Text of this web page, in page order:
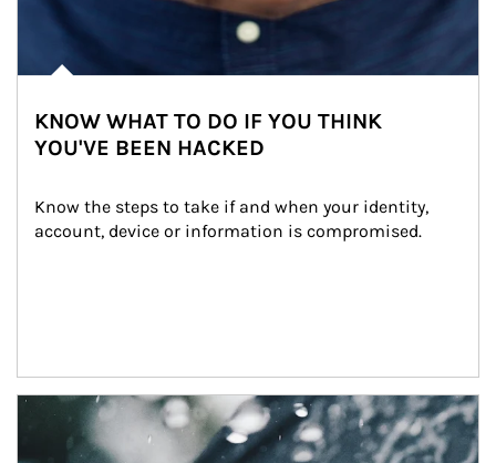
KNOW WHAT TO DO IF YOU THINK
YOU'VE BEEN HACKED
Know the steps to take if and when your identity,
account, device or information is compromised.
Article Image